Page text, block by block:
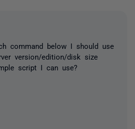
command below I should use
version/edition/disk size
script I can use?